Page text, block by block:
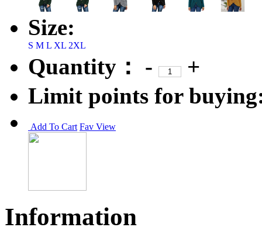
Size:
S M L XL 2XL
Quantity： -
+
Limit points for
Add To Cart Fav View
Information